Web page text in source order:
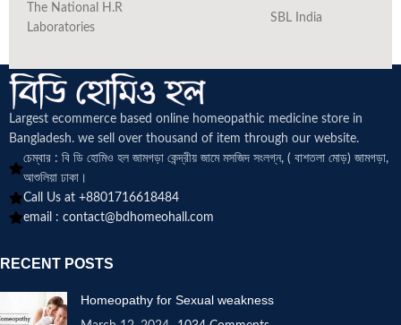
The National H.R
Laboratories
SBL India
Largest ecommerce based online homeopathic medicine store in
Bangladesh. we sell over thousand of item through our website.
চেম্বার : বি ডি হোমিও হল জামগড়া কেন্দ্রীয় জামে মসজিদ সংলগ্ন, ( বাশতলা মোড়) জামগড়া,
আশুলিয়া ঢাকা।
Call Us at +8801716618484
email : contact@bdhomeohall.com
RECENT POSTS
Homeopathy for Sexual weakness